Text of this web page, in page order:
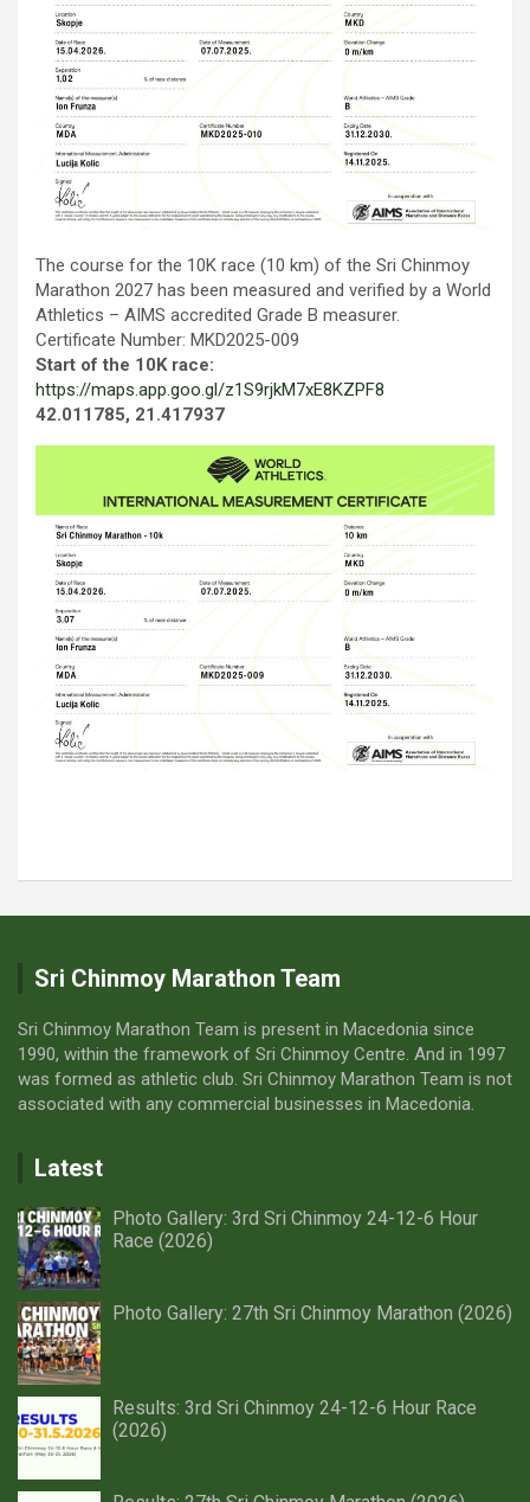
The course for the 10K race (10 km) of the Sri Chinmoy
Marathon 2027 has been measured and verified by a World
Athletics – AIMS accredited Grade B measurer.
Certificate Number: MKD2025-009
Start of the 10K race:
https://maps.app.goo.gl/z1S9rjkM7xE8KZPF8
42.011785, 21.417937
Sri Chinmoy Marathon Team
Sri Chinmoy Marathon Team is present in Macedonia since
1990, within the framework of Sri Chinmoy Centre. And in 1997
was formed as athletic club. Sri Chinmoy Marathon Team is not
associated with any commercial businesses in Macedonia.
Latest
Photo Gallery: 3rd Sri Chinmoy 24-12-6 Hour
Race (2026)
Photo Gallery: 27th Sri Chinmoy Marathon (2026)
Results: 3rd Sri Chinmoy 24-12-6 Hour Race
(2026)